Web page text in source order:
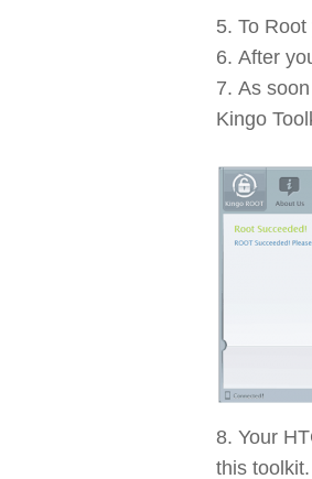
To
After
As
Kingo
Your
this toolkit.